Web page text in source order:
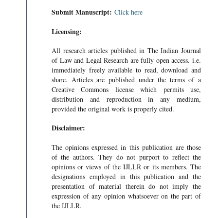
Submit Manuscript: Click here
Licensing:
All research articles published in The Indian Journal
of Law and Legal Research are fully open access. i.e.
immediately freely available to read, download and
share. Articles are published under the terms of a
Creative Commons license which permits use,
distribution and reproduction in any medium,
provided the original work is properly cited.
Disclaimer:
The opinions expressed in this publication are those
of the authors. They do not purport to reflect the
opinions or views of the IJLLR or its members. The
designations employed in this publication and the
presentation of material therein do not imply the
expression of any opinion whatsoever on the part of
the IJLLR.